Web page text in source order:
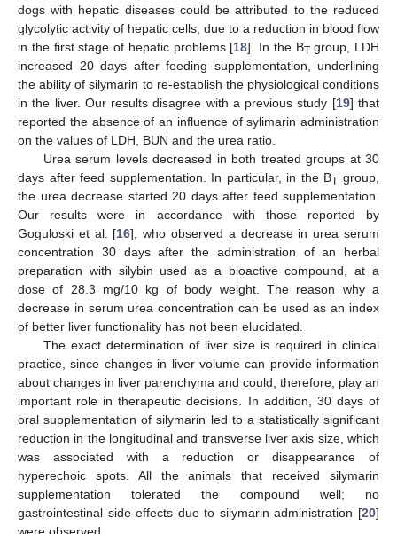
dogs with hepatic diseases could be attributed to the reduced
glycolytic activity of hepatic cells, due to a reduction in blood flow
in the first stage of hepatic problems [18]. In the BTgroup, LDH
increased 20 days after feeding supplementation, underlining
the ability of silymarin to re-establish the physiological conditions
in the liver. Our results disagree with a previous study [19] that
reported the absence of an influence of sylimarin administration
on the values of LDH, BUN and the urea ratio.
Urea serum levels decreased in both treated groups at 30
days after feed supplementation. In particular, in the BT group,
the urea decrease started 20 days after feed supplementation.
Our results were in accordance with those reported by
Goguloski et al. [16], who observed a decrease in urea serum
concentration 30 days after the administration of an herbal
preparation with silybin used as a bioactive compound, at a
dose of 28.3 mg/10 kg of body weight. The reason why a
decrease in serum urea concentration can be used as an index
of better liver functionality has not been elucidated.
The exact determination of liver size is required in clinical
practice, since changes in liver volume can provide information
about changes in liver parenchyma and could, therefore, play an
important role in therapeutic decisions. In addition, 30 days of
oral supplementation of silymarin led to a statistically significant
reduction in the longitudinal and transverse liver axis size, which
was associated with a reduction or disappearance of
hyperechoic spots. All the animals that received silymarin
supplementation tolerated the compound well; no
gastrointestinal side effects due to silymarin administration [20]